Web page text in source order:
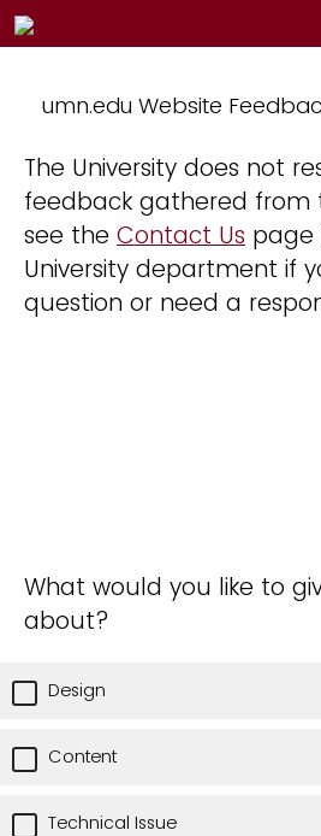
umn.edu Website
The University does not
feedback gathered from
see the Contact Us page
University department if
question or need a
What would you like to
about?
Design
Content
Technical Issue